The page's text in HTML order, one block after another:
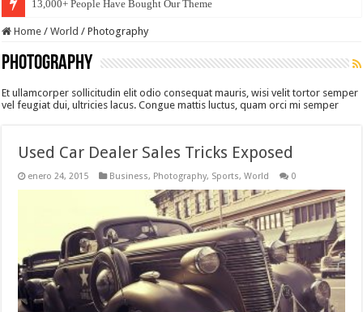
13,000+ People Have Bought Our Theme
Home / World / Photography
Photography
Et ullamcorper sollicitudin elit odio consequat mauris, wisi velit tortor semper
vel feugiat dui, ultricies lacus. Congue mattis luctus, quam orci mi semper
Used Car Dealer Sales Tricks Exposed
enero 24, 2015 Business, Photography, Sports,World 0